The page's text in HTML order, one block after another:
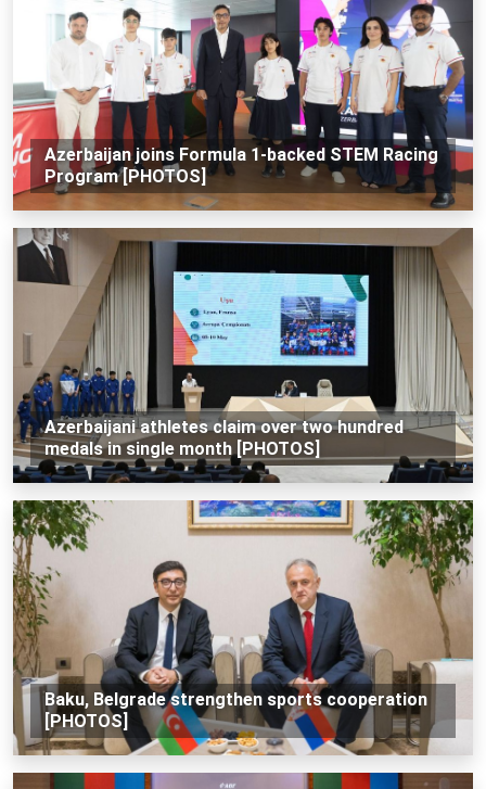
Azerbaijan joins Formula 1-backed STEM Racing
Program [PHOTOS]
Azerbaijani athletes claim over two hundred
medals in single month [PHOTOS]
Baku, Belgrade strengthen sports cooperation
[PHOTOS]